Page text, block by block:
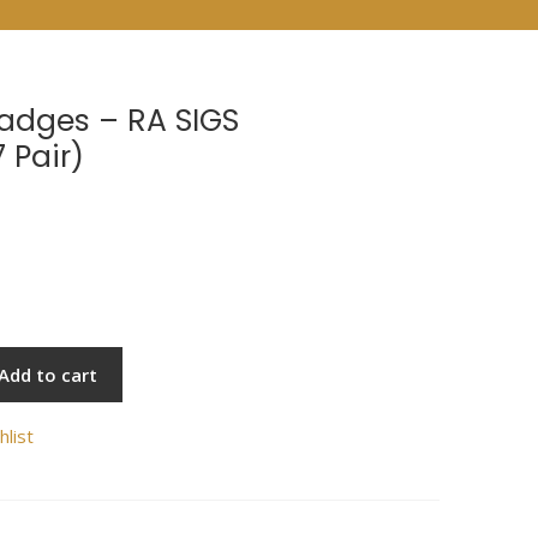
– RA SIGS
Pair)
to cart